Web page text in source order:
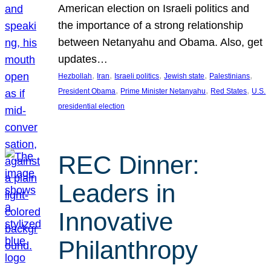
American election on Israeli politics and
the importance of a strong relationship
between Netanyahu and Obama. Also, get
updates…
Hezbollah, Iran, Israeli politics, Jewish state, Palestinians
President Obama, Prime Minister Netanyahu, Red States, U.S.
presidential election
REC Dinner:
Leaders in
Innovative
Philanthropy